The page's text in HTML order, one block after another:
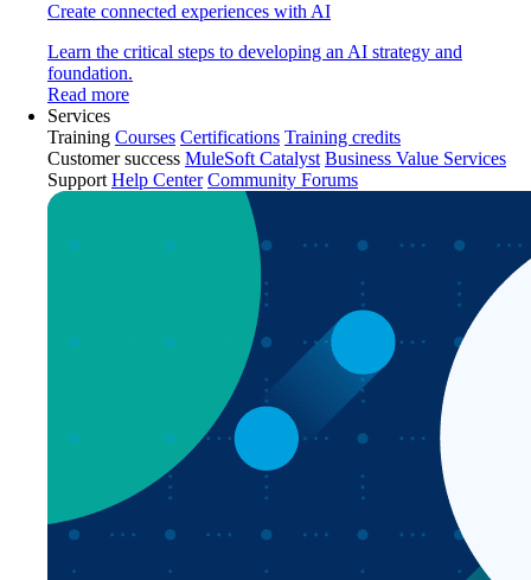
Create connected experiences with AI
Learn the critical steps to developing an AI strategy and
foundation.
Read more
Services
Training Courses Certifications Training credits
Customer success MuleSoft Catalyst Business Value Services
Support Help Center Community Forums